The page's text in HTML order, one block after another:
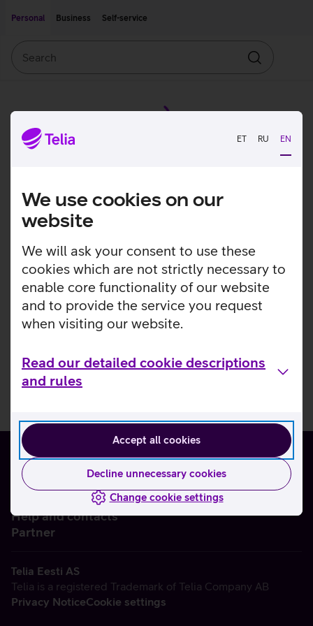
ET RU EN
We use cookies on our
website
We will ask your consent to use these
cookies which are not strictly necessary to
enable core functionality of our website
and to provide the service you request
when visiting our website.
Read our detailed cookie descriptions
and rules
Accept all cookies
Decline unnecessary cookies
Change cookie settings
Personal
Business Self-service
Search
Help and contacts
Partner
Telia Eesti AS
Telia is a registered Trademark of Telia Company AB
Privacy NoticeCookie settings